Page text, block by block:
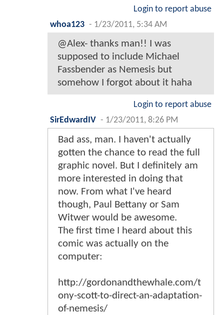
Login to report abuse
whoa123 - 1/23/2011, 5:34 AM
@Alex- thanks man!! I was
supposed to include Michael
Fassbender as Nemesis but
somehow I forgot about it haha
Login to report abuse
SirEdwardIV - 1/23/2011, 8:26 PM
Bad ass, man. I haven't actually
gotten the chance to read the full
graphic novel. But I definitely am
more interested in doing that
now. From what I've heard
though, Paul Bettany or Sam
Witwer would be awesome.
The first time I heard about this
comic was actually on the
computer:
http://gordonandthewhale.com/t
ony-scott-to-direct-an-adaptation-
of-nemesis/